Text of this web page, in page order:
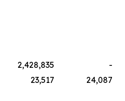
2,428,835
-
23,517
24,087